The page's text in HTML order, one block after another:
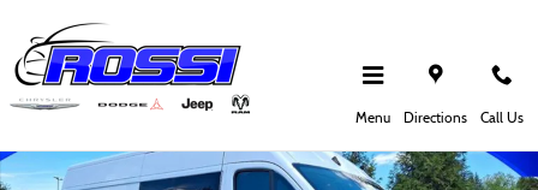
Menu Directions Call Us
New 2026 Ram Promaster Cargo Van Tradesman Cargo Van Photo 1 of 26